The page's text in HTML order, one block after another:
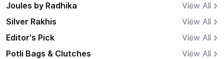
Joules by Radhika
View All
Silver Rakhis
View All
Editor's Pick
View All
Potli Bags & Clutches
View All